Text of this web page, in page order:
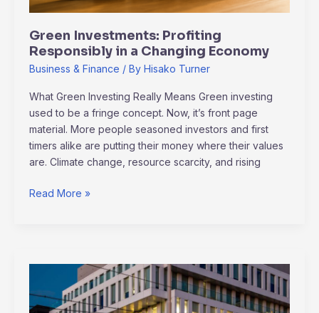
Green Investments: Profiting
Responsibly in a Changing Economy
Business & Finance / By Hisako Turner
What Green Investing Really Means Green investing
used to be a fringe concept. Now, it’s front page
material. More people seasoned investors and first
timers alike are putting their money where their values
are. Climate change, resource scarcity, and rising
Read More »
is